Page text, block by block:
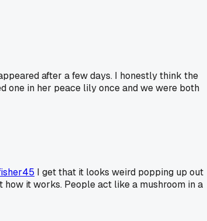
after a few days. I honestly think the
one in her peace lily once and we were both
I get that it looks weird popping up out
it works. People act like a mushroom in a